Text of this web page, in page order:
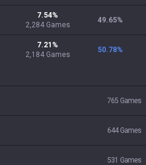
7.54%
2,284 Games
49.65%
7.21 %
2,184 Games
50.78%
765 Games
644 Games
531 Games